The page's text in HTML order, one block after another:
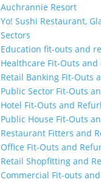
Auchrannie Resort
Yo! Sushi Restaurant,
Sectors
Education fit-outs and
Healthcare Fit-Outs
Retail Banking Fit-Outs
Public Sector Fit-Outs
Hotel Fit-Outs and
Public House Fit-Outs
Restaurant Fitters and
Office Fit-Outs and
Retail Shopfitting and
Commercial Fit-outs